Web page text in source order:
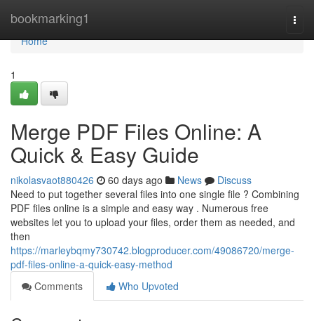
bookmarking1
Home
Home
1
Merge PDF Files Online: A
Quick & Easy Guide
nikolasvaot880426 60 days ago News
Discuss
Need to put together several files into one single file ? Combining
PDF files online is a simple and easy way . Numerous free
websites let you to upload your files, order them as needed, and
then
https://marleybqmy730742.blogproducer.com/49086720/merge-
pdf-files-online-a-quick-easy-method
Comments
Who Upvoted